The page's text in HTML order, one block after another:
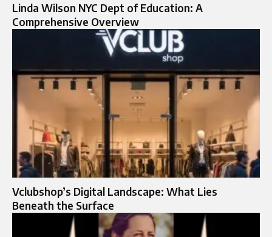
Linda Wilson NYC Dept of Education: A
Comprehensive Overview
Vclubshop’s Digital Landscape: What Lies
Beneath the Surface